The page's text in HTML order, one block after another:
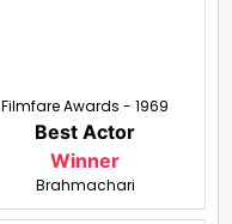
Filmfare Awards - 1969
Best Actor
Winner
Brahmachari